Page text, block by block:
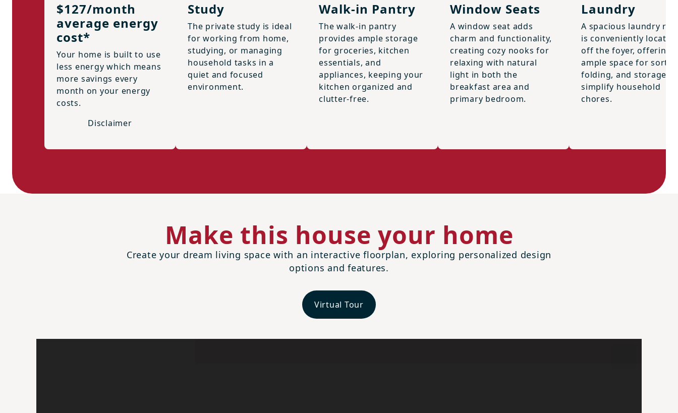
$127/month
average energy
cost*
Your home is built to use
less energy which means
more savings every
month on your energy
costs.
Disclaimer
Study
The private study is ideal
for working from home,
studying, or managing
household tasks in a
quiet and focused
environment.
Walk-in Pantry
The walk-in pantry
provides ample storage
for groceries, kitchen
essentials, and
appliances, keeping your
kitchen organized and
clutter-free.
Window Seats
A window seat adds
charm and functionality,
creating cozy nooks for
relaxing with natural
light in both the
breakfast area and
primary bedroom.
Laundry
A spacious laundry
is conveniently located
off the foyer, offering
ample space for
folding, and storage to
simplify household
chores.
Make this house your home
Create your dream living space with an interactive floorplan, exploring personalized design
options and features.
Virtual Tour